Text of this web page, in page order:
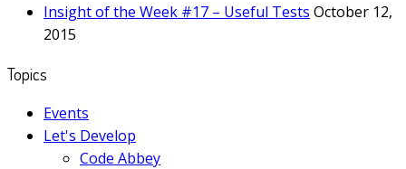
Insight of the Week #17 – Useful Tests October 12,
2015
Topics
Events
Let's Develop
Code Abbey